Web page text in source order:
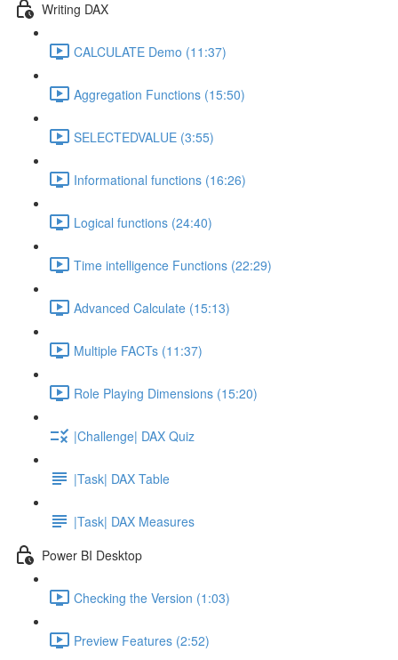
Writing DAX
CALCULATE Demo (11:37)
Aggregation Functions (15:50)
SELECTEDVALUE (3:55)
Informational functions (16:26)
Logical functions (24:40)
Time intelligence Functions (22:29)
Advanced Calculate (15:13)
Multiple FACTs (11:37)
Role Playing Dimensions (15:20)
|Challenge| DAX Quiz
|Task| DAX Table
|Task| DAX Measures
Power BI Desktop
Checking the Version (1:03)
Preview Features (2:52)